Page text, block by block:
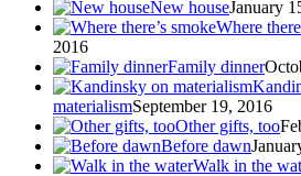
New houseJanuary
Where
2016
Family dinner
materialismSeptember 19, 2016
Other gifts, too
Before dawn
Walk in the